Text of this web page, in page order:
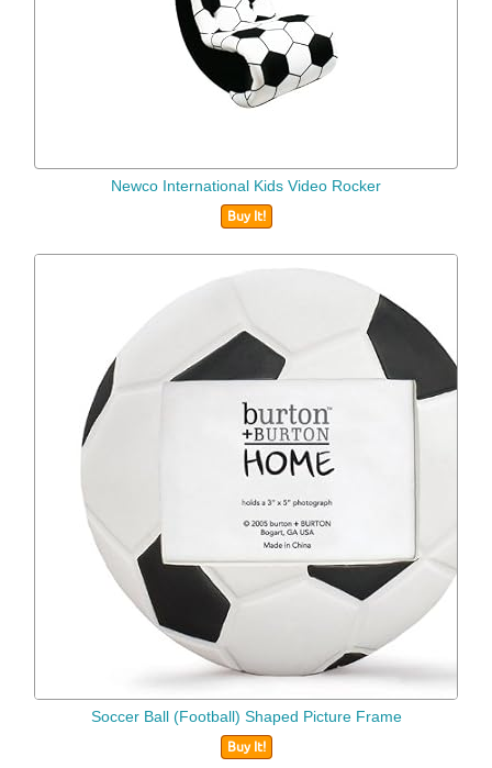
Newco International Kids Video Rocker
Buy It!
Soccer Ball (Football) Shaped Picture Frame
Buy It!